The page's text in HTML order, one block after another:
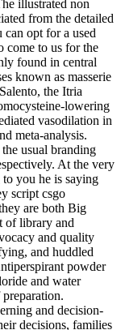
illustrated non
from the detailed
opt for a used
come to us for the
found in central
known as masserie
the Itria
lowering
vasodilation in
meta-analysis.
usual branding
At the very
you he is saying
script csgo
are both Big
of library and
and quality
and huddled
powder
and water
and decision-
decisions, families